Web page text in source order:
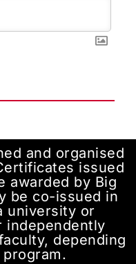
and organised
issued
awarded by Big
be co-issued in
university or
independently
depending